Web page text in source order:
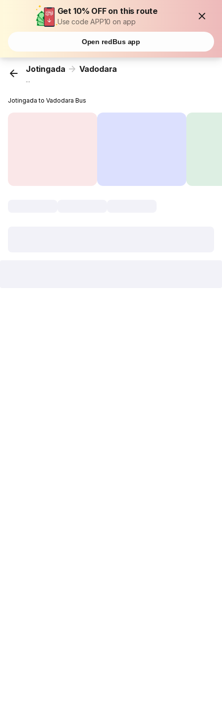
Get 10% OFF on this route
Use code APP10 on app
Open redBus app
Jotingada Vadodara
...
Jotingada to Vadodara Bus